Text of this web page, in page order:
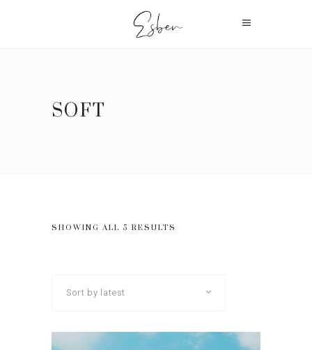
SOFT
SHOWING ALL 5 RESULTS
Sort by latest